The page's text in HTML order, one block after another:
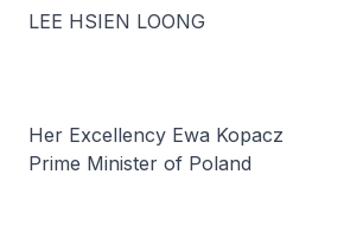
LEE HSIEN LOONG
Her Excellency Ewa Kopacz
Prime Minister of Poland